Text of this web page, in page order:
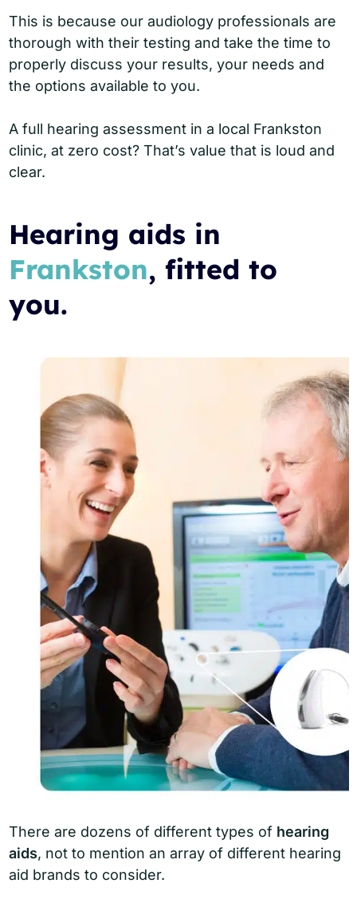
This is because our audiology professionals are
thorough with their testing and take the time to
properly discuss your results, your needs and
the options available to you.
A full hearing assessment in a local Frankston
clinic, at zero cost? That’s value that is loud and
clear.
Hearing aids in
Frankston, fitted to
you.
There are dozens of different types of hearing
aids, not to mention an array of different hearing
aid brands to consider.